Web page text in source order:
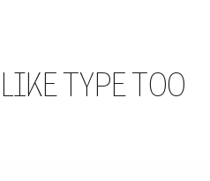
LIKETYPETOO